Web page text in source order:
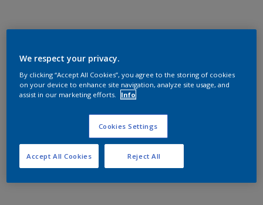
We respect your privacy.
By clicking “Accept All Cookies”, you agree to the storing of cookies
on your device to enhance site navigation, analyze site usage, and
assist in our marketing efforts.
Info
Cookies Settings
Reject All
Accept All Cookies